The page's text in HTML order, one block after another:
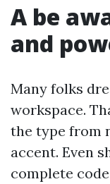
A be
and
Many folks
workspace.
the type from
accent. Even
complete